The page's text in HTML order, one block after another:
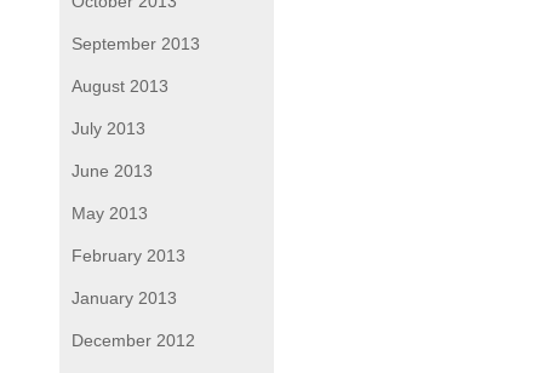
September 2013
August 2013
July 2013
June 2013
May 2013
February 2013
January 2013
December 2012